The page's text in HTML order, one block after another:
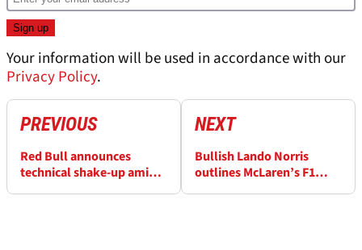
Your information will be used in accordance with our
Privacy Policy.
PREVIOUS
Red Bull announces
technical shake-up amid
NEXT
Bullish Lando Norris
outlines McLaren’s F1